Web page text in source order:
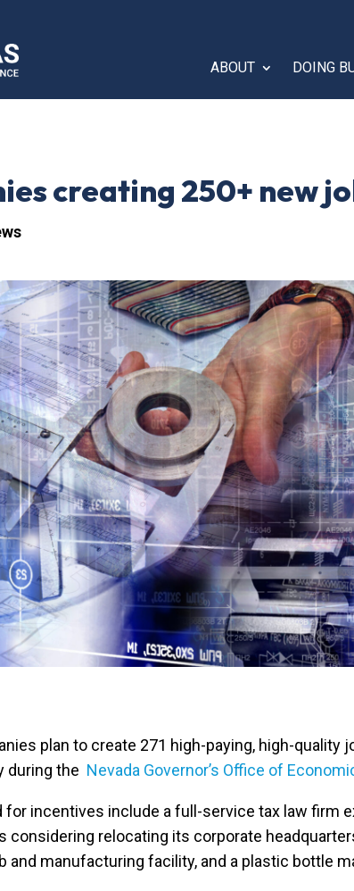
ABOUT DOING
creating 250+ new
plan to create 271 high-paying, high-
during the Nevada Governor’s Office of
incentives include a full-service tax law firm
considering relocating its corporate
and manufacturing facility, and a plastic bottle